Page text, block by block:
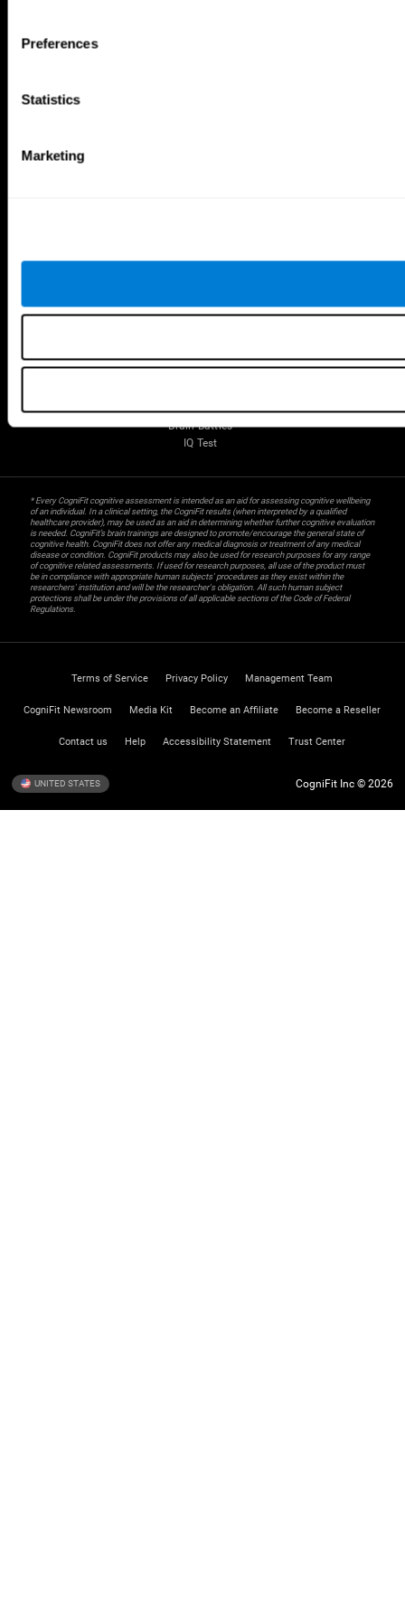
Preferences
Statistics
Marketing
Personalized Brain Training
Online Memory Games
Gifted Children
Brain Battles
IQ Test
* Every CogniFit cognitive assessment is intended as an aid for assessing cognitive wellbeing
of an individual. In a clinical setting, the CogniFit results (when interpreted by a qualified
healthcare provider), may be used as an aid in determining whether further cognitive evaluation
is needed. CogniFit’s brain trainings are designed to promote/encourage the general state of
cognitive health. CogniFit does not offer any medical diagnosis or treatment of any medical
disease or condition. CogniFit products may also be used for research purposes for any range
of cognitive related assessments. If used for research purposes, all use of the product must
be in compliance with appropriate human subjects' procedures as they exist within the
researchers' institution and will be the researcher's obligation. All such human subject
protections shall be under the provisions of all applicable sections of the Code of Federal
Regulations.
Terms of Service Privacy Policy Management Team
CogniFit Newsroom Media Kit Become an Affiliate Become a Reseller
Contact us Help Accessibility Statement Trust Center
UNITED STATES CogniFit Inc © 2026